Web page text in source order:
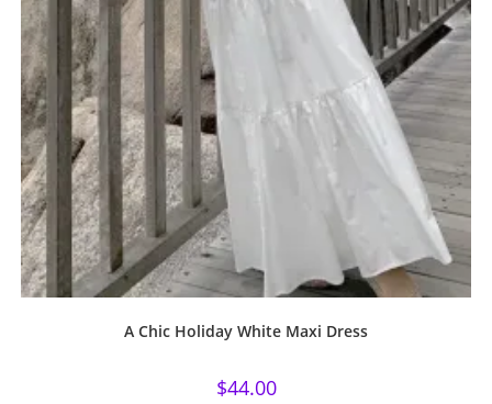
A Chic Holiday White Maxi Dress
$44.00